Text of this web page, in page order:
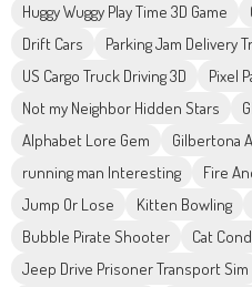
Huggy Wuggy Play Time 3D Game
Drift Cars
Parking Jam Delivery
US Cargo Truck Driving 3D
Pixel
Not my Neighbor Hidden Stars
Alphabet Lore Gem
Gilbertona
running man Interesting
Fire
Jump Or Lose
Kitten Bowling
Bubble Pirate Shooter
Cat
Jeep Drive Prisoner Transport Sim